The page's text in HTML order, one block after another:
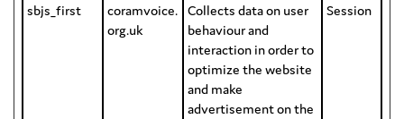
sbjs_first
coramvoice.
org.uk
Collects data on user
behaviour and
interaction in order to
optimize the website
and make
advertisement on the
Session